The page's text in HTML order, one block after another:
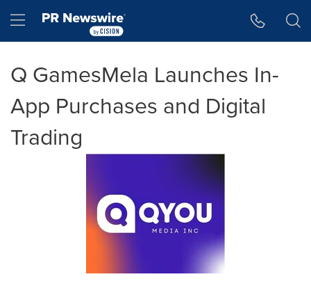
Hamburger menu
Q GamesMela Launches In-
App Purchases and Digital
Trading